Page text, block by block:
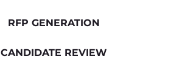
RFP GENERATION
CANDIDATE REVIEW